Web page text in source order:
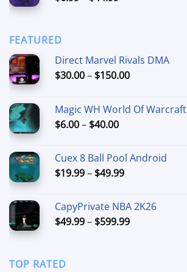
FEATURED
Direct Marvel Rivals DMA
$30.00– $150.00Price
through
Magic WH World Of Warcraft
$6.00– $40.00Price
through
$40.00
Cuex 8 Ball Pool Android
$19.99– $49.99Price
through
$49.99
CapyPrivate NBA 2K26
$49.99– $599.99Price
TOP RATED